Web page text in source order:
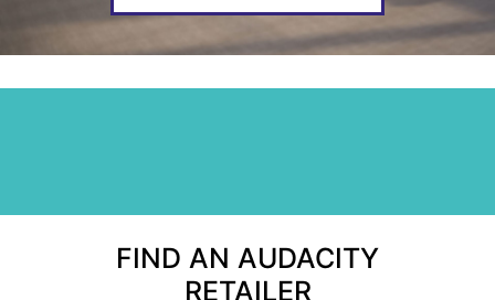
FIND AN AUDACITY
RETAILER